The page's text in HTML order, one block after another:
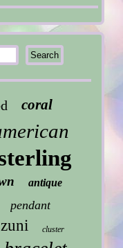
coral
antique
pendant
zuni cluster